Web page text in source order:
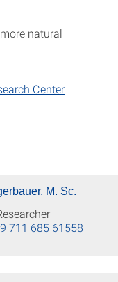
natural
Center
M. Sc.
711 685 61558